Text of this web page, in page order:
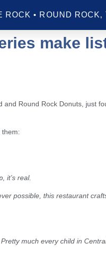
ROCK • ROUND ROCK,
make
Round Rock Donuts, just
them:
it’s real.
possible, this restaurant
much every child in